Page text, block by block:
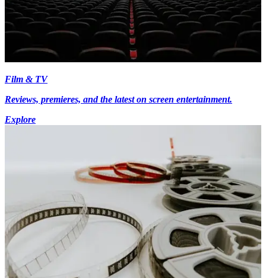
Film & TV
Reviews, premieres, and the latest on screen entertainment.
Explore